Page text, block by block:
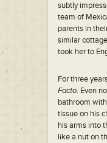
subtly
team of
parents in
similar
took her to
For three
Facto. Even
bathroom
tissue on his
his arms into
like a nut on